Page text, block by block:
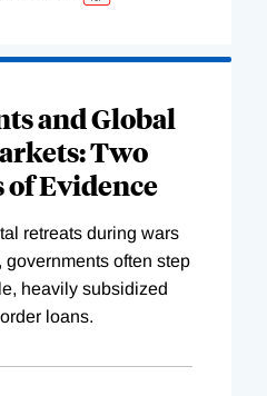
and Global
Two
Evidence
retreats during wars
often step
heavily subsidized
loans.